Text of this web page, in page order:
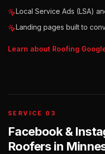
Local Service Ads (LSA)
Landing pages built to
Learn about Roofing
SERVICE 03
Facebook &
Roofersin